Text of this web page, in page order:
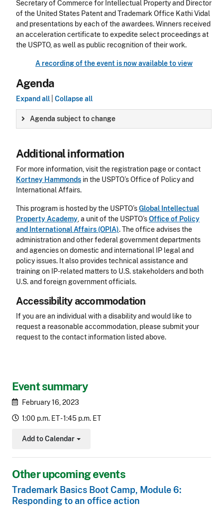
Event summary
February 16, 2023
1:00 p.m. ET - 1:45 p.m. ET
Add to Calendar
Toggle Dropdown
Other upcoming events
Trademark Basics Boot Camp, Module 6:
Responding to an office action
Secretary of Commerce for Intellectual Property and Director
of the United States Patent and Trademark Office Kathi Vidal
and presentations by each of the awardees. Winners received
an acceleration certificate to expedite select proceedings at
the USPTO, as well as public recognition of their work.
A recording of the event is now available to view
Agenda
Expand all Collapse all
Agenda subject to change
Additional information
For more information, visit the registration page or contact
Kortney Hammonds in the USPTO’s Office of Policy and
International Affairs.
This program is hosted by the USPTO’sGlobal Intellectual
Property Academy, a unit of the USPTO’sOffice of Policy
and International Affairs (OPIA). The office advises the
administration and other federal government departments
and agencies on domestic and international IP legal and
policy issues. It also provides technical assistance and
training on IP-related matters to U.S. stakeholders and both
U.S. and foreign government officials.
Accessibility accommodation
Accessibility
If you are an individual with a disability and would like to
request a reasonable accommodation, please submit your
request to the contact information listed above.